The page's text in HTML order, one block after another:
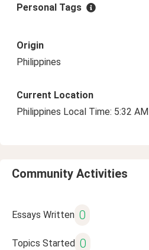
Personal Tags
Origin
Philippines
Current Location
Philippines Local Time: 5:32 AM
Community Activities
Essays Written 0
Topics Started 0